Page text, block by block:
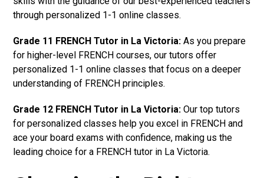
through personalized 1-1 online classes.
Grade 11 FRENCH Tutor in La Victoria: As you prepare
for higher-level FRENCH courses, our tutors offer
personalized 1-1 online classes that focus on a deeper
understanding of FRENCH principles.
Grade 12 FRENCH Tutor in La Victoria: Our top tutors
for personalized classes help you excel in FRENCH and
ace your board exams with confidence, making us the
leading choice for a FRENCH tutor in La Victoria.